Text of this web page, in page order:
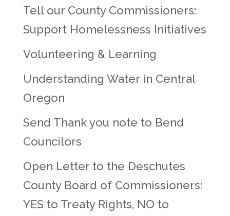
Tell our County Commissioners:
Support Homelessness Initiatives
Volunteering & Learning
Understanding Water in Central
Oregon
Send Thank you note to Bend
Councilors
Open Letter to the Deschutes
County Board of Commissioners:
YES to Treaty Rights, NO to